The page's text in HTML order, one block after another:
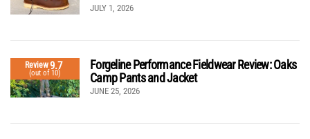
JULY 1, 2026
Review9.7
(out of 10)
Forgeline Performance Fieldwear Review: Oaks
Camp Pants and Jacket
JUNE 25, 2026